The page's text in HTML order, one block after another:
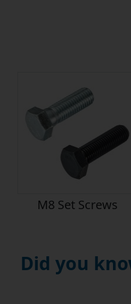
M8 Set Screws
Did you